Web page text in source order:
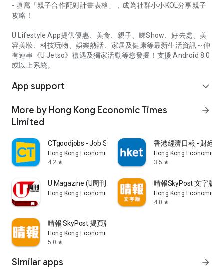
- 填寫「親子合作配對計畫表格」，成為社群小小KOL分享親子
攻略！
U Lifestyle App提供優惠、美食、親子、睇Show、好去處、美
容美妝、科技玩物、娛樂熱話、家居及健康等最新生活資訊～仲
有連串《U Jetso》禮遇及獨家活動等您發掘！支援 Android 8.0
或以上系統。
App support expand_more
More by Hong Kong Economic Times
Limited
arrow_forward
CTgoodjobs - Job Search
Hong Kong Economic Times Limited
4.2 star
香港經濟日報 - 財經
Hong Kong Economic
3.5 star
U Magazine (U周刊)電子雜誌
Hong Kong Economic Times Limited
晴報SkyPost 文字版
Hong Kong Economic
4.0 star
晴報 SkyPost 揭頁版
Hong Kong Economic Times Limited
5.0 star
Similar apps arrow_forward